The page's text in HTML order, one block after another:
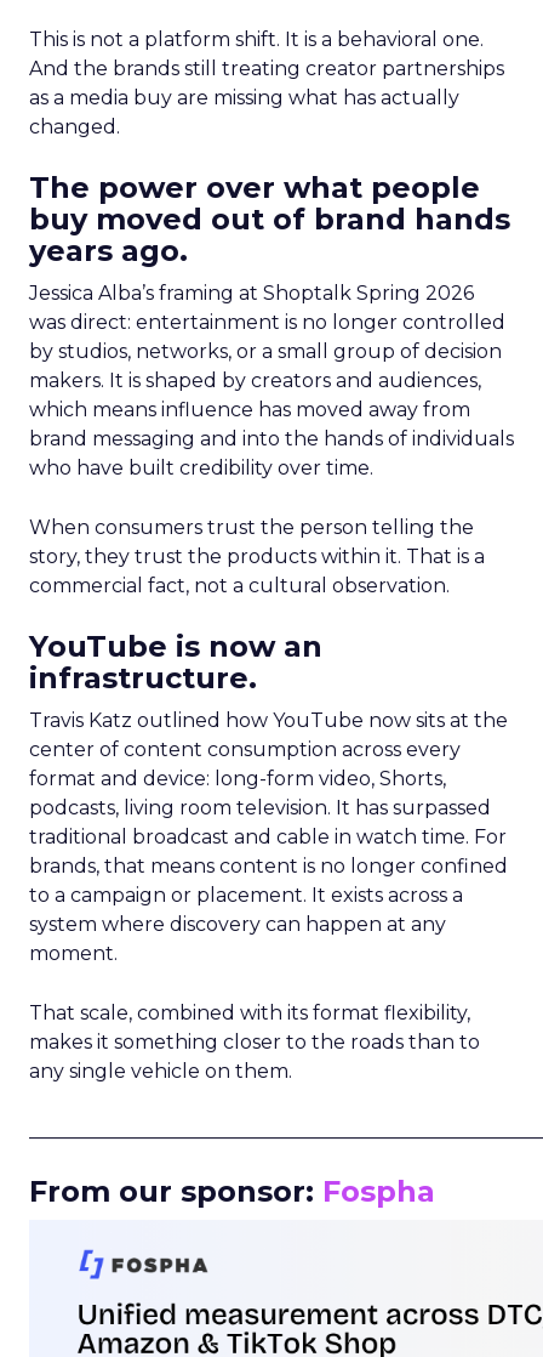
This is not a platform shift. It is a behavioral one.
And the brands still treating creator partnerships
as a media buy are missing what has actually
changed.
The power over what people
buy moved out of brand hands
years ago.
Jessica Alba’s framing at Shoptalk Spring 2026
was direct: entertainment is no longer controlled
by studios, networks, or a small group of decision
makers. It is shaped by creators and audiences,
which means influence has moved away from
brand messaging and into the hands of individuals
who have built credibility over time.
When consumers trust the person telling the
story, they trust the products within it. That is a
commercial fact, not a cultural observation.
YouTube is now an
infrastructure.
Travis Katz outlined how YouTube now sits at the
center of content consumption across every
format and device: long-form video, Shorts,
podcasts, living room television. It has surpassed
traditional broadcast and cable in watch time. For
brands, that means content is no longer confined
to a campaign or placement. It exists across a
system where discovery can happen at any
moment.
That scale, combined with its format flexibility,
makes it something closer to the roads than to
any single vehicle on them.
From our sponsor: Fospha